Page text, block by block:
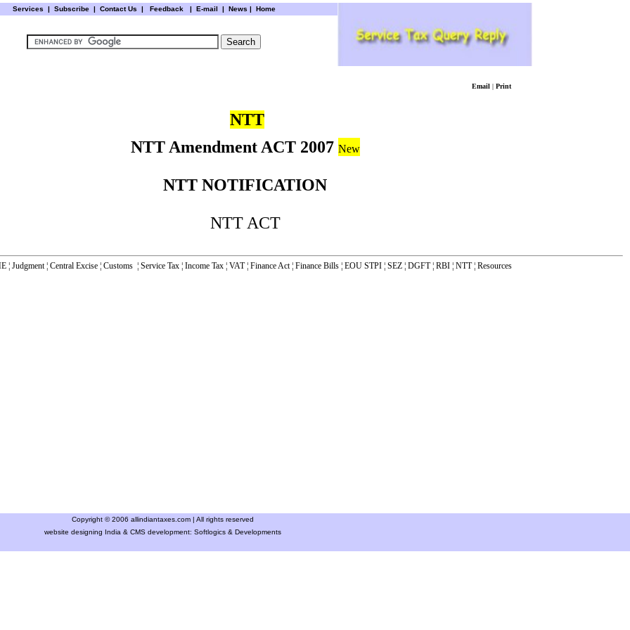
Services | Subscribe | Contact Us | Feedback| E-mail | News | Home
Email | Print
NTT
NTT Amendment ACT 2007 New
NTT NOTIFICATION
NTT ACT
¦ Judgment¦ Central Excise¦ Customs ¦ Service Tax¦ Income Tax¦ VAT¦ Finance Act ¦ Finance Bills¦ EOU STPI¦ SEZ¦ DGFT¦RBI¦ NTT¦ Resources
Copyright © 2006 allindiantaxes.com | All rights reserved
website designing India & CMS development: Softlogics & Developments